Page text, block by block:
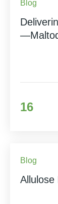
Blog
16
Blog
Allulose